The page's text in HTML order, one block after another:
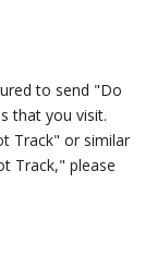
to send "Do
that you visit.
Track" or similar
Track," please